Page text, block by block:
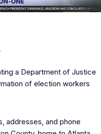
a Department of Justice
of election workers
addresses, and phone